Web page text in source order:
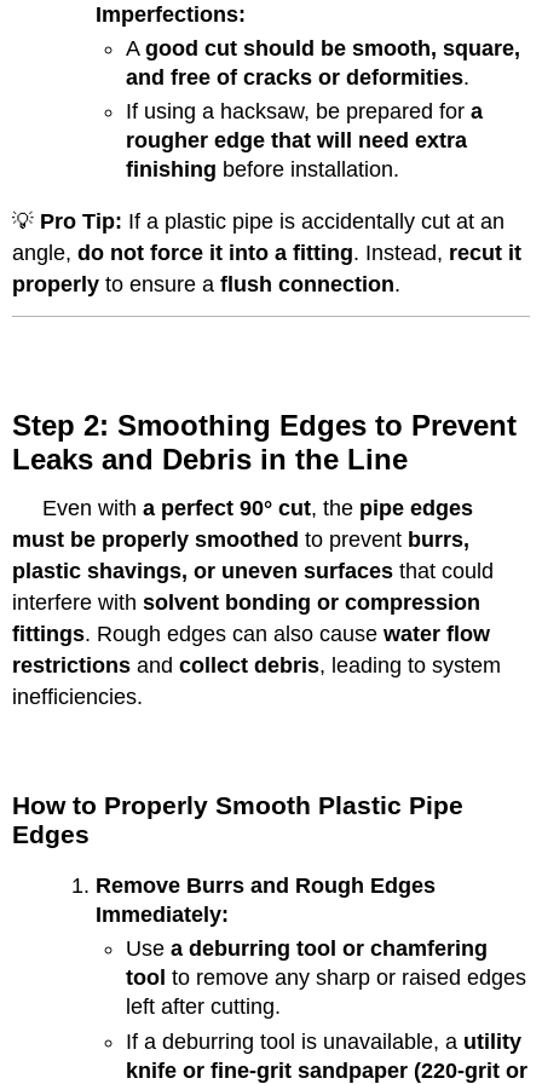
Imperfections:
A good cut should be smooth, square,
and free of cracks or deformities.
If using a hacksaw, be prepared for a
rougher edge that will need extra
finishing before installation.
💡 Pro Tip: If a plastic pipe is accidentally cut at an
angle,do not force it into a fitting. Instead, recut it
properly to ensure aflush connection.
Step 2: Smoothing Edges to Prevent
Leaks and Debris in the Line
Even witha perfect 90° cut, the pipe edges
must be properly smoothed to prevent burrs,
plastic shavings, or uneven surfaces that could
interfere withsolvent bonding or compression
fittings. Rough edges can also causewater flow
restrictions andcollect debris, leading to system
inefficiencies.
How to Properly Smooth Plastic Pipe
Edges
Remove Burrs and Rough Edges
Immediately:
Use a deburring tool or chamfering
tool to remove any sharp or raised edges
left after cutting.
If a deburring tool is unavailable, a utility
knife or fine-grit sandpaper (220-grit or